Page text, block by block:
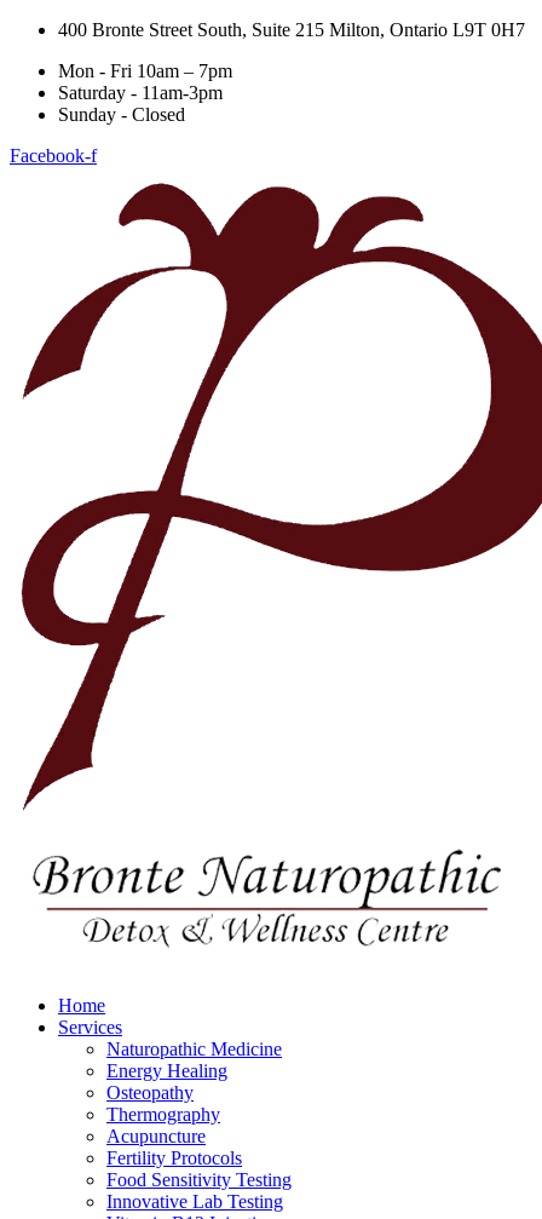
400 Bronte Street South, Suite 215 Milton, Ontario L9T 0H7
Mon - Fri 10am – 7pm
Saturday - 11am-3pm
Sunday - Closed
Facebook-f
Home
Services
Naturopathic Medicine
Energy Healing
Osteopathy
Thermography
Acupuncture
Fertility Protocols
Food Sensitivity Testing
Innovative Lab Testing